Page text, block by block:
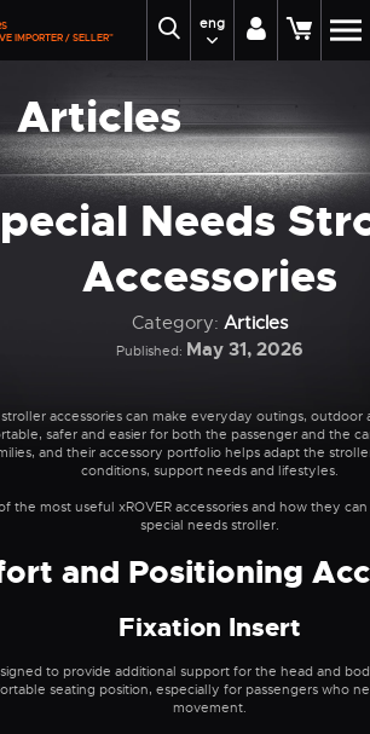
IMPORTER / SELLER"
eng
Articles
Needs
Accessories
Category: Articles
Published: May 31, 2026
accessories can make everyday outings, outdoor
safer and easier for both the passenger and the
and their accessory portfolio helps adapt the
conditions, support needs and lifestyles.
the most useful xROVER accessories and how they
special needs stroller.
and Positioning
Fixation Insert
to provide additional support for the head and
seating position, especially for passengers who
movement.